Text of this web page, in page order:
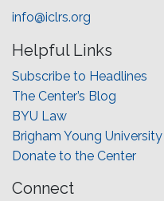
info@iclrs.org
Helpful Links
Subscribe to Headlines
The Center’s Blog
BYU Law
Brigham Young University
Donate to the Center
Connect